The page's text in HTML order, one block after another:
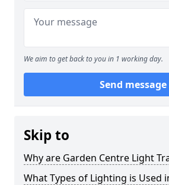
We aim to get back to you in 1 working day.
Send message
Skip to
Why are Garden Centre Light
What Types of Lighting is Used